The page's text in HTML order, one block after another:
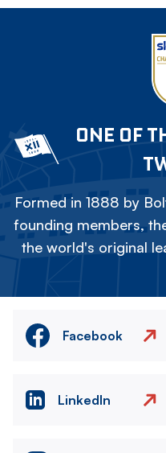
ONE OF
Formed in 1888 by
founding members,
the world's original
Facebook
LinkedIn